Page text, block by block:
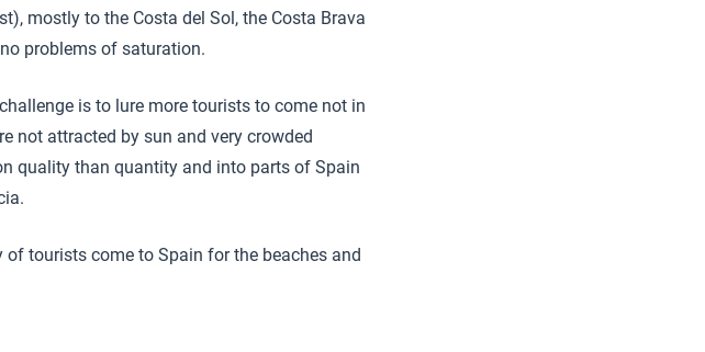
mostly to the Costa del Sol, the Costa Brava
problems of saturation.
is to lure more tourists to come not in
not attracted by sun and very crowded
quality than quantity and into parts of Spain
tourists come to Spain for the beaches and